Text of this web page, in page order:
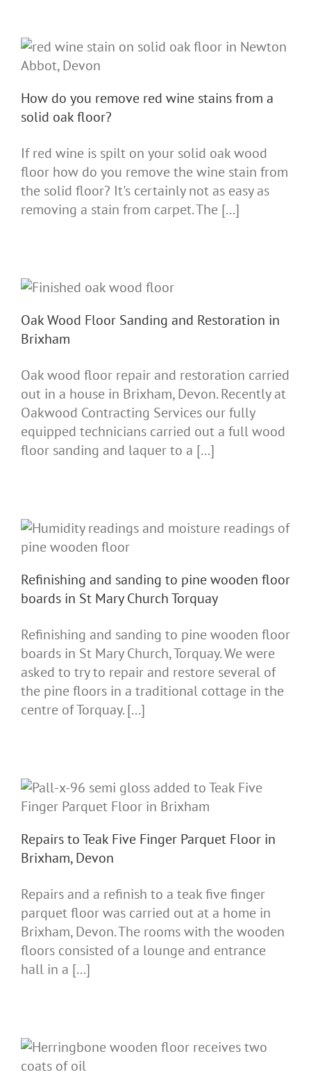
How do you remove red wine stains from a
solid oak floor?
If red wine is spilt on your solid oak wood
floor how do you remove the wine stain from
the solid floor? It's certainly not as easy as
removing a stain from carpet. The [...]
Oak Wood Floor Sanding and Restoration in
Brixham
Oak wood floor repair and restoration carried
out in a house in Brixham, Devon. Recently at
Oakwood Contracting Services our fully
equipped technicians carried out a full wood
floor sanding and laquer to a [...]
Refinishing and sanding to pine wooden floor
boards in St Mary Church Torquay
Refinishing and sanding to pine wooden floor
boards in St Mary Church, Torquay. We were
asked to try to repair and restore several of
the pine floors in a traditional cottage in the
centre of Torquay. [...]
Repairs to Teak Five Finger Parquet Floor in
Brixham, Devon
Repairs and a refinish to a teak five finger
parquet floor was carried out at a home in
Brixham, Devon. The rooms with the wooden
floors consisted of a lounge and entrance
hall in a [...]